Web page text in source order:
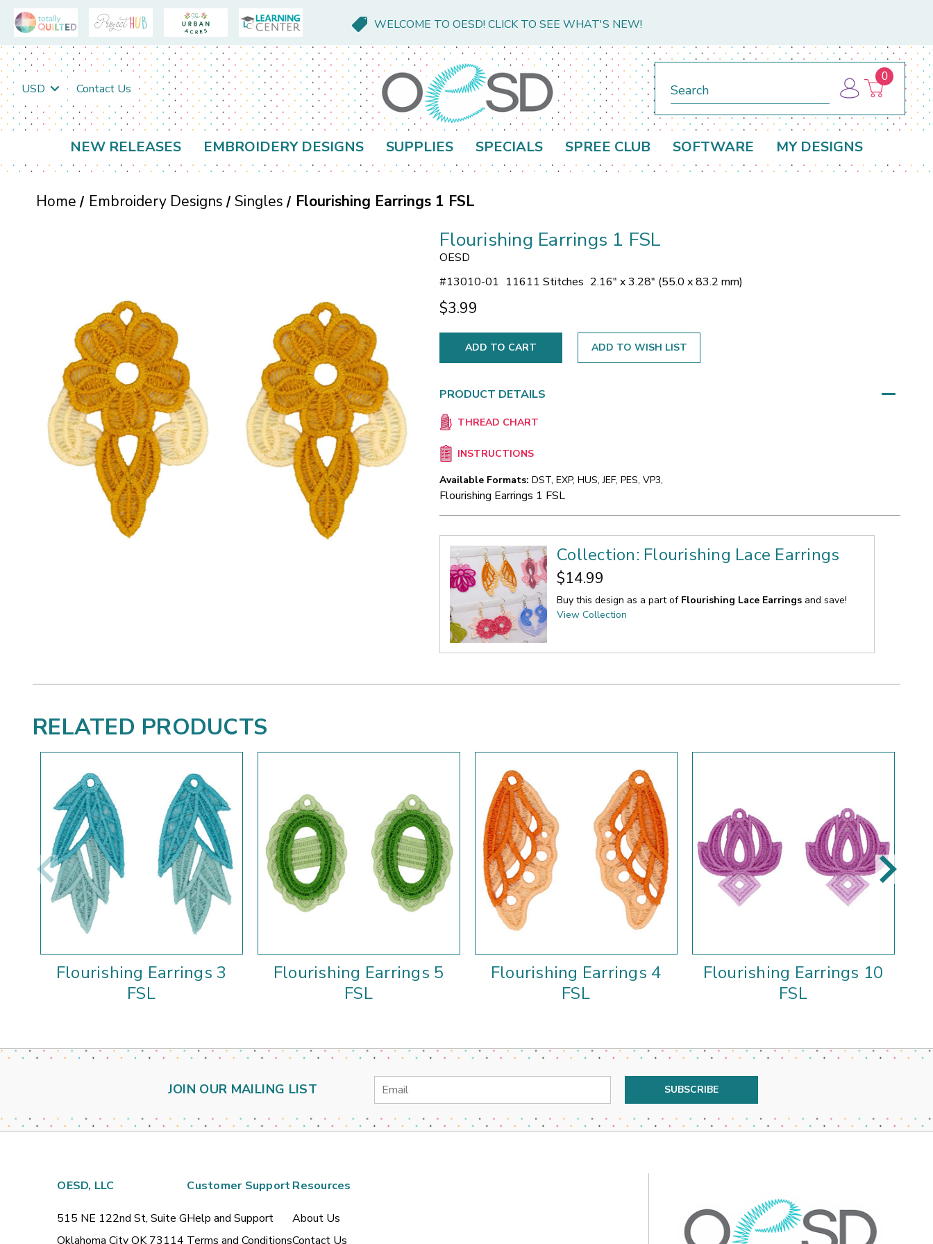
WELCOME TO OESD! CLICK TO SEE WHAT'S NEW!
USD Contact Us
0
NEW RELEASES EMBROIDERY DESIGNS SUPPLIES SPECIALS SPREE CLUB SOFTWARE MY DESIGNS
Home Embroidery Designs Singles Flourishing Earrings 1 FSL
Flourishing Earrings 1 FSL
OESD
#13010-01 11611 Stitches 2.16" x 3.28" (55.0 x 83.2 mm)
$3.99
ADD TO WISH LIST
PRODUCT DETAILS
THREAD CHART
INSTRUCTIONS
Available Formats: DST, EXP, HUS, JEF, PES, VP3,
Flourishing Earrings 1 FSL
Collection: Flourishing Lace Earrings
$14.99
Buy this design as a part of Flourishing Lace Earrings and save!
View Collection
RELATED PRODUCTS
Flourishing Earrings 3
FSL
Flourishing Earrings 5
FSL
Flourishing Earrings 4
FSL
Flourishing Earrings 10
FSL
JOIN OUR MAILING LIST
Email
Address
OESD, LLC
515 NE 122nd St, Suite G
Oklahoma City OK 73114
Customer Support
Help and Support
Terms and Conditions
Resources
About Us
Contact Us